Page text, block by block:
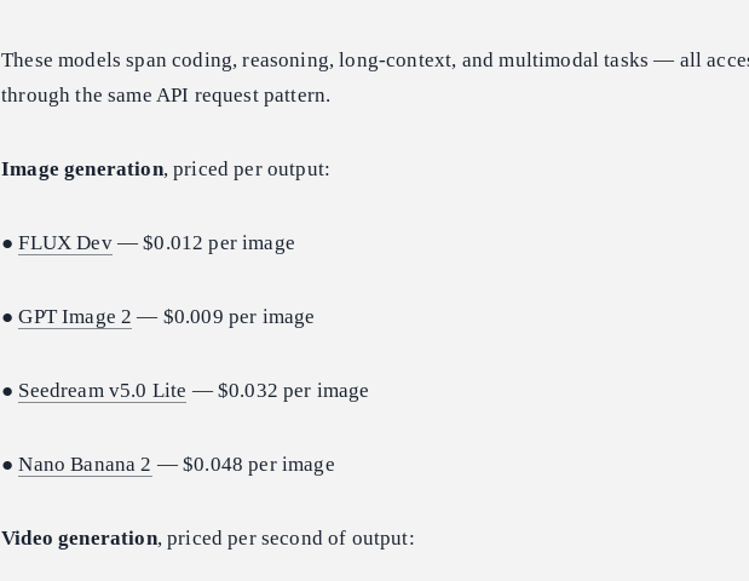
These models span coding, reasoning, long-context, and multimodal tasks — all
through the same API request pattern.
Image generation, priced per output:
●FLUX Dev— $0.012 per image
●GPT Image 2 — $0.009 per image
● Seedream v5.0 Lite — $0.032 per image
●Nano Banana 2 — $0.048 per image
Video generation, priced per second of output: